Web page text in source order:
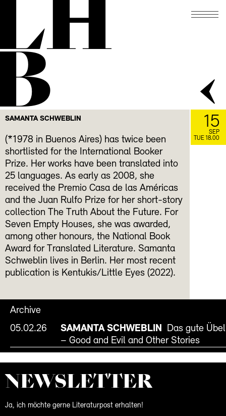
SAMANTA SCHWEBLIN
(*1978 in Buenos Aires) has twice been
shortlisted for the International Booker
Prize. Her works have been translated into
25 languages. As early as 2008, she
received the Premio Casa de las Américas
and the Juan Rulfo Prize for her short-story
collection The Truth About the Future. For
Seven Empty Houses, she was awarded,
among other honours, the National Book
Award for Translated Literature. Samanta
Schweblin lives in Berlin. Her most recent
publication is Kentukis/Little Eyes (2022).
Archive
05.02.26
SAMANTA SCHWEBLIN
Das gute Übel
– Good and Evil and Other Stories
NEWS­LETTER
Ja, ich möchte gerne Literaturpost erhalten!
15
SEP
TUE 18.00